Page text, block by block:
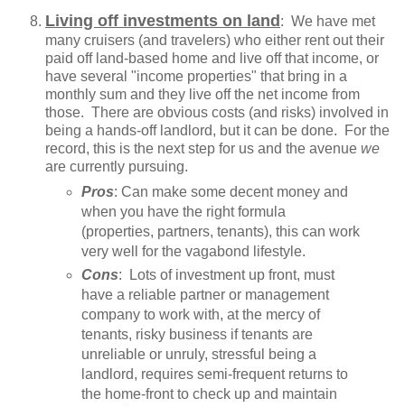
Living off investments on land: We have met
many cruisers (and travelers) who either rent out their
paid off land-based home and live off that income, or
have several "income properties" that bring in a
monthly sum and they live off the net income from
those. There are obvious costs (and risks) involved in
being a hands-off landlord, but it can be done. For the
record, this is the next step for us and the avenue we
are currently pursuing.
Pros: Can make some decent money and
when you have the right formula
(properties, partners, tenants), this can work
very well for the vagabond lifestyle.
Cons: Lots of investment up front, must
have a reliable partner or management
company to work with, at the mercy of
tenants, risky business if tenants are
unreliable or unruly, stressful being a
landlord, requires semi-frequent returns to
the home-front to check up and maintain